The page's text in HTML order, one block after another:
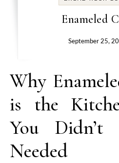
Enameled
September 25,
Why
is the
You Didn’t
Needed